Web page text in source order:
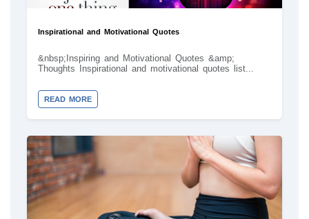
Inspirational and Motivational Quotes
&nbsp;Inspiring and Motivational Quotes &amp;
Thoughts Inspirational and motivational quotes list...
READ MORE